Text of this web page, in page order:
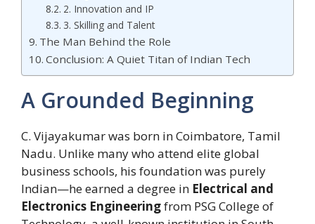
2. Innovation and IP
3. Skilling and Talent
The Man Behind the Role
Conclusion: A Quiet Titan of Indian Tech
A Grounded Beginning
C. Vijayakumar was born in Coimbatore, Tamil
Nadu. Unlike many who attend elite global
business schools, his foundation was purely
Indian—he earned a degree in Electrical and
Electronics Engineeringfrom PSG College of